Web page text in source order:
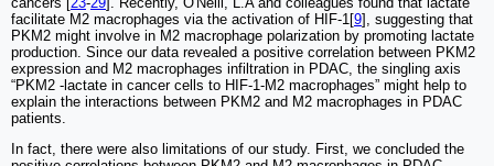
facilitate M2 macrophages via the activation of HIF-1[9], suggesting that
PKM2 might involve in M2 macrophage polarization by promoting lactate
production. Since our data revealed a positive correlation between PKM2
expression and M2 macrophages infiltration in PDAC, the singling axis
“PKM2 -lactate in cancer cells to HIF-1-M2 macrophages” might help to
explain the interactions between PKM2 and M2 macrophages in PDAC
patients.
In fact, there were also limitations of our study. First, we concluded the